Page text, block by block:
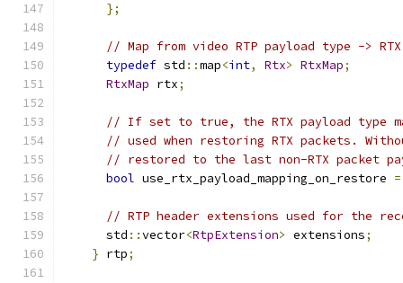
};
// Map from video RTP payload type ->
typedef std ::map<int, Rtx> RtxMap;
RtxMap rtx;
// If set to true, the RTX payload type
// used when restoring RTX packets.
// restored to the last non-RTX packet
bool use_rtx_payload_mapping_on_restore =
// RTP header extensions used for the
      std
::vector<RtpExtension> extensions;
} rtp;